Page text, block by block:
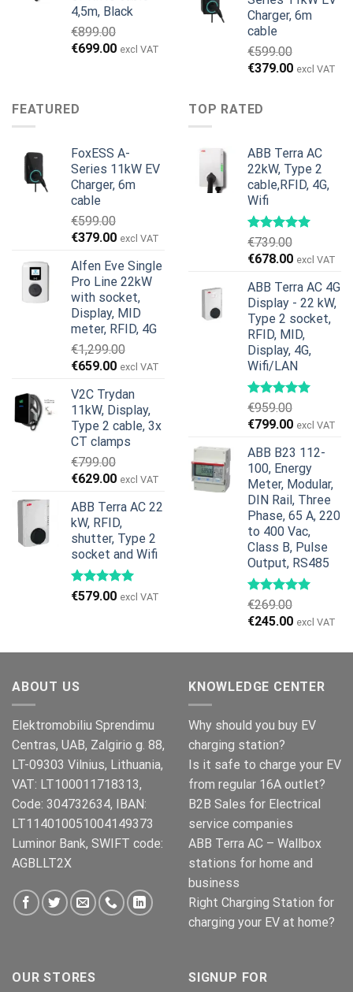
4,5m, Black
€899.00
Original
€699.00Current
excl VAT
Charger, 6m
cable
€599.00
Original
was:
€599.00.
€379.00Current
excl VAT
FEATURED
FoxESS A-
Series 11kW EV
Charger, 6m
cable
€599.00
Original
was:
€599.00.
€379.00Current
is:
€379.00.
excl VAT
Alfen Eve Single
Pro Line 22kW
with socket,
Display, MID
meter, RFID, 4G
€1,299.00
Original
was:
€1,299.00.
€659.00Current
is:
€659.00.
excl VAT
V2C Trydan
11kW, Display,
Type 2 cable, 3x
CT clamps
€799.00
Original
was:
€799.00.
€629.00Current
is:
€629.00.
excl VAT
ABB Terra AC 22
kW, RFID,
shutter, Type 2
socket and Wifi
€579.00 excl VAT
TOP RATED
ABB Terra AC
22kW, Type 2
cable,RFID, 4G,
Wifi
€739.00
Original
was:
€739.00.
€678.00Current
is:
€678.00.
excl VAT
ABB Terra AC 4G
Display - 22 kW,
Type 2 socket,
RFID, MID,
Display, 4G,
Wifi/LAN
€959.00
Original
was:
€959.00.
€799.00Current
is:
€799.00.
excl VAT
ABB B23 112-
100, Energy
Meter, Modular,
DIN Rail, Three
Phase, 65 A, 220
to 400 Vac,
Class B, Pulse
Output, RS485
€269.00
Original
was:
€245.00Current
is:
excl VAT
ABOUT US
Elektromobiliu Sprendimu
Centras, UAB, Zalgirio g. 88,
LT-09303 Vilnius, Lithuania,
VAT: LT100011718313,
Code: 304732634, IBAN:
LT114010051004149373
Luminor Bank, SWIFT code:
AGBLLT2X
KNOWLEDGE CENTER
Why should you buy EV
charging station?
Is it safe to charge your EV
from regular 16A outlet?
B2B Sales for Electrical
service companies
ABB Terra AC – Wallbox
stations for home and
business
Right Charging Station for
charging your EV at home?
OUR STORES
SIGNUP FOR